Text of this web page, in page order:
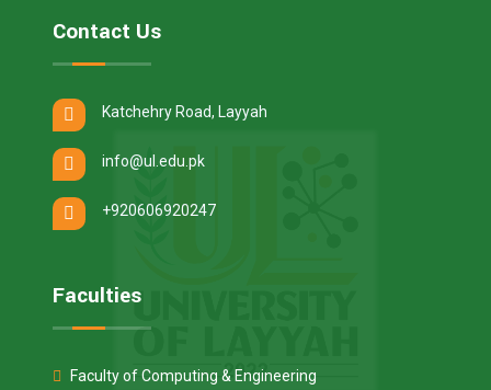
Contact Us
Katchehry Road, Layyah
info@ul.edu.pk
+920606920247
Faculties
Faculty of Computing & Engineering